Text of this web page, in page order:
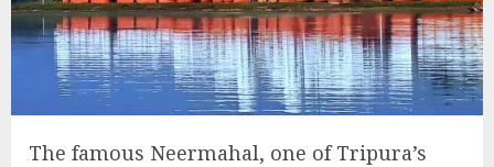
The famous Neermahal, one of Tripura’s